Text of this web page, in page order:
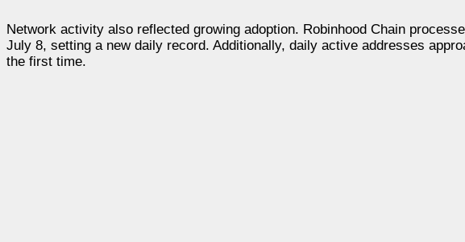
Network activity also reflected growing adoption. Robinhood Chain
July 8, setting a new daily record. Additionally, daily active addresses
the first time.